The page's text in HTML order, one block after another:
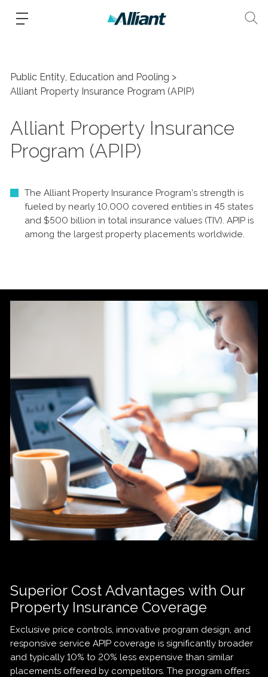
Public Entity, Education and Pooling
Alliant Property Insurance Program (APIP)
Alliant Property Insurance
Program (APIP)
The Alliant Property Insurance Program’s strength is
fueled by nearly 10,000 covered entities in 45 states
and $500 billion in total insurance values (TIV). APIP is
among the largest property placements worldwide.
Superior Cost Advantages with Our
Property Insurance Coverage
Exclusive price controls, innovative program design, and
responsive service APIP coverage is significantly broader
and typically 10% to 20% less expensive than similar
placements offered by competitors. The program offers